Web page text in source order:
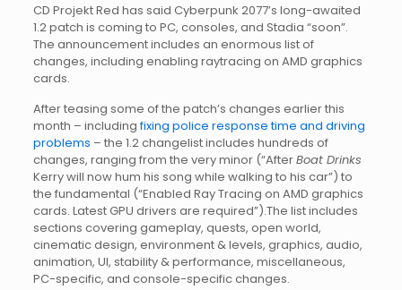
CD Projekt Red has said Cyberpunk 2077’s long-awaited
1.2 patch is coming to PC, consoles, and Stadia “soon”.
The announcement includes an enormous list of
changes, including enabling raytracing on AMD graphics
cards.
After teasing some of the patch’s changes earlier this
month – includingfixing police response time and driving
problems – the 1.2 changelist includes hundreds of
changes, ranging from the very minor (“AfterBoat Drinks
Kerry will now hum his song while walking to his car”) to
the fundamental (“Enabled Ray Tracing on AMD graphics
cards. Latest GPU drivers are required”).The list includes
sections covering gameplay, quests, open world,
cinematic design, environment & levels, graphics, audio,
animation, UI, stability & performance, miscellaneous,
PC-specific, and console-specific changes.